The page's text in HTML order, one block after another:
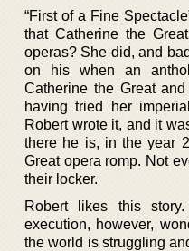
“First of a Fine
that Catherine the
operas? She did, and
on his when an
Catherine the Great
having tried her
Robert wrote it, and it
there he is, in the year
Great opera romp. Not
their locker.
Robert likes this
execution, however,
the world is struggling